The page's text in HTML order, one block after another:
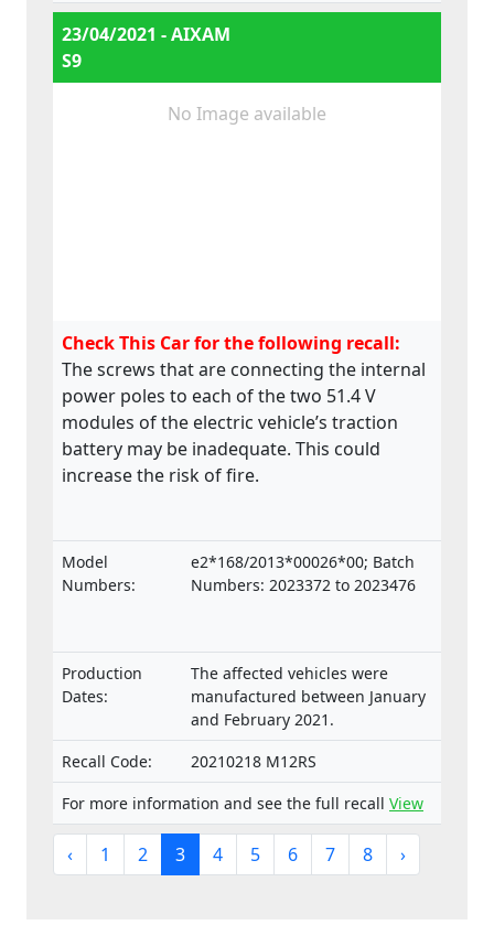
23/04/2021 - AIXAM
S9
No Image available
Check This Car for the following recall:
The screws that are connecting the internal
power poles to each of the two 51.4 V
modules of the electric vehicle’s traction
battery may be inadequate. This could
increase the risk of fire.
Model
Numbers:
e2*168/2013*00026*00; Batch
Numbers: 2023372 to 2023476
Production
Dates:
The affected vehicles were
manufactured between January
and February 2021.
Recall Code:
20210218 M12RS
For more information and see the full recall View
‹ 1 2 3 4 5 6 7 8 ›